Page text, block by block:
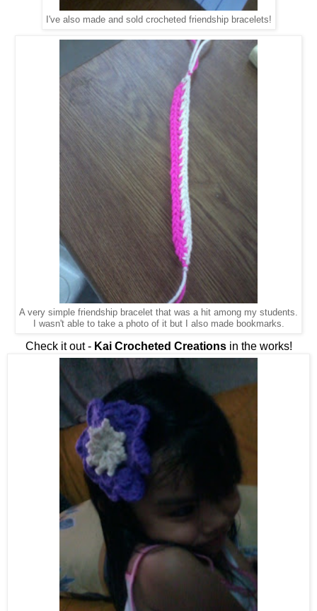
I've also made and sold crocheted friendship bracelets!
A very simple friendship bracelet that was a hit among my students.
I wasn't able to take a photo of it but I also made bookmarks.
Check it out - Kai Crocheted Creations in the works!